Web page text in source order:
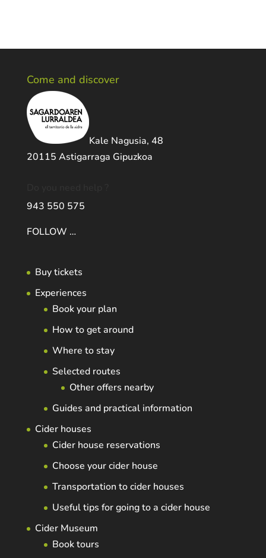
Come and discover
Kale Nagusia, 48
20115 Astigarraga Gipuzkoa
943 550 575
FOLLOW …
Buy tickets
Experiences
Book your plan
How to get around
Where to stay
Selected routes
Other offers nearby
Guides and practical information
Cider houses
Cider house reservations
Choose your cider house
Transportation to cider houses
Useful tips for going to a cider house
Cider Museum
Book tours